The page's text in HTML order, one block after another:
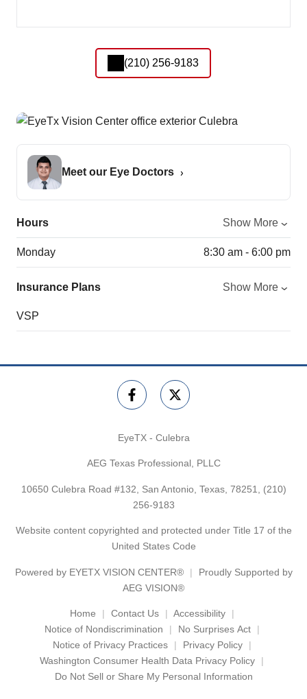
(210) 256-9183
Meet our Eye Doctors
Hours Show More
Monday 8:30 am - 6:00 pm
Insurance Plans Show More
VSP
EyeTX - Culebra
AEG Texas Professional, PLLC
10650 Culebra Road #132, San Antonio, Texas, 78251, (210)
256-9183
Website content copyrighted and protected under Title 17 of the
United States Code
Powered by EYETX VISION CENTER®
Proudly Supported by
AEG VISION®
Home Contact Us
Accessibility
Notice of Nondiscrimination
No Surprises Act
Notice of Privacy Practices
Privacy Policy
Washington Consumer Health Data Privacy Policy
Do Not Sell or Share My Personal Information